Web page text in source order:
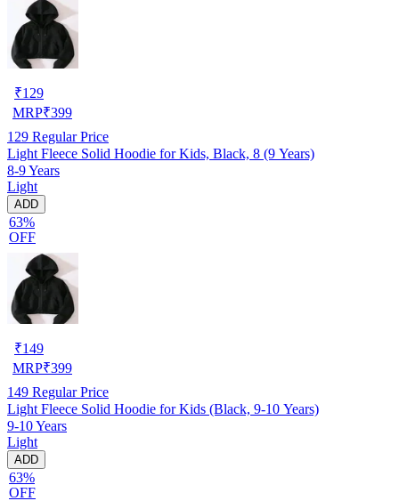
₹129
MRP₹399
129 Regular Price
Light Fleece Solid Hoodie for Kids, Black, 8 (9 Years)
8-9 Years
Light
ADD
63%
OFF
₹149
MRP₹399
149 Regular Price
Light Fleece Solid Hoodie for Kids (Black, 9-10 Years)
9-10 Years
Light
ADD
63%
OFF